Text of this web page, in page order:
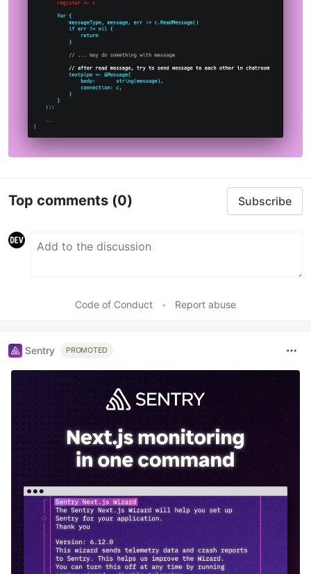
Top comments (0) Subscribe
Code of Conduct • Report abuse
Sentry PROMOTED